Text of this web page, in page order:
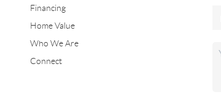
Financing
Home Value
Who We Are
Connect